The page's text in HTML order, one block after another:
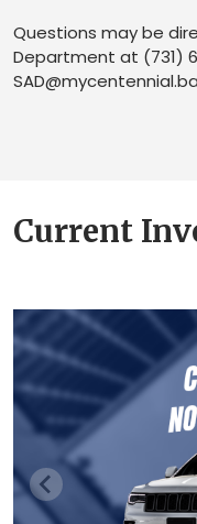
Questions may be
Department at (731)
Current